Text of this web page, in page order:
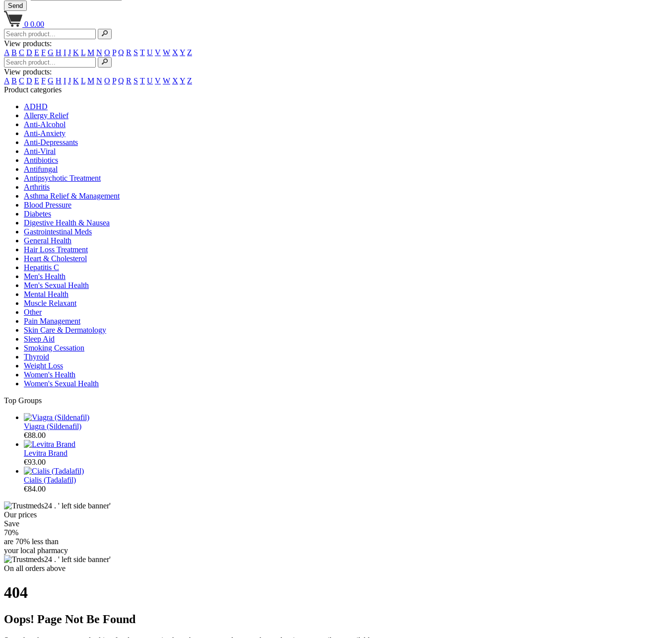
Send
0 0.00
View products:
A B C D E F G H I J K L M N O P Q R S T U V W X Y Z
View products:
A B C D E F G H I J K L M N O P Q R S T U V W X Y Z
Product categories
ADHD
Allergy Relief
Anti-Alcohol
Anti-Anxiety
Anti-Depressants
Anti-Viral
Antibiotics
Antifungal
Antipsychotic Treatment
Arthritis
Asthma Relief & Management
Blood Pressure
Diabetes
Digestive Health & Nausea
Gastrointestinal Meds
General Health
Hair Loss Treatment
Heart & Cholesterol
Hepatitis C
Men's Health
Men's Sexual Health
Mental Health
Muscle Relaxant
Other
Pain Management
Skin Care & Dermatology
Sleep Aid
Smoking Cessation
Thyroid
Weight Loss
Women's Health
Women's Sexual Health
Top Groups
Viagra (Sildenafil)
€88.00
Levitra Brand
€93.00
Cialis (Tadalafil)
€84.00
Ourprices
Save
70%
are 70% less than
your local pharmacy
On all orders above
404
Oops! Page Not Be Found